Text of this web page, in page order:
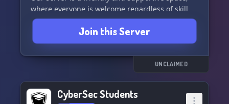
where everyone is welcome regardless of skill
level. We offer assistance in a variety of
programming languages including Python, PHP,
SQL, HTML/CSS, Java, Javascript, C++, C#, golang,
assembly, and more. Share your projects, offer
your services, or simply ask for help - we've got
Join us in the CyberVerse 3C community and be
Join this Server
UNCLAIMED
CyberSec Students